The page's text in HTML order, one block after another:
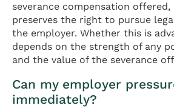
severance compensation offered,
preserves the right to pursue
the employer. Whether this is
depends on the strength of any
and the value of the severance
Can my employer
immediately?